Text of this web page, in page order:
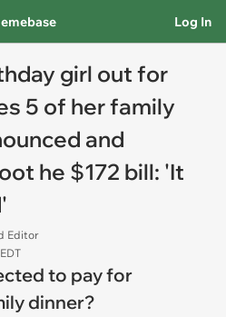
Log In
girl out for
5 of her family
and
he $172 bill: 'It
Editor
to pay for
dinner?